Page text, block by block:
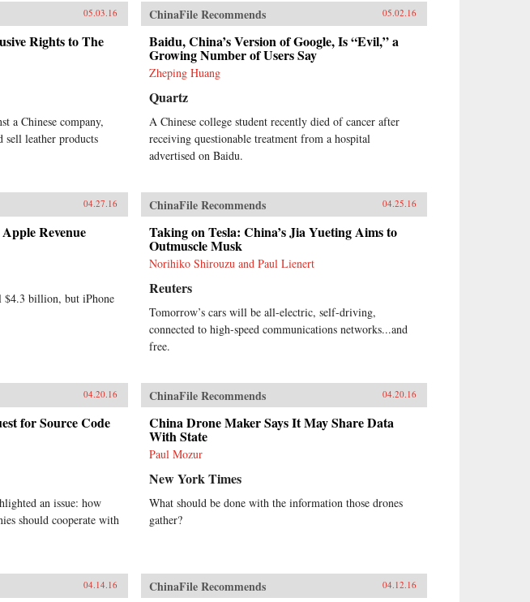
05.03.16
Rights to The
a Chinese company,
sell leather products
ChinaFile Recommends 05.02.16
Baidu, China’s Version of Google, Is “Evil,” a
Growing Number of Users Say
Zheping Huang
Quartz
A Chinese college student recently died of cancer after
receiving questionable treatment from a hospital
advertised on Baidu.
04.27.16
Revenue
$4.3 billion, but iPhone
ChinaFile Recommends 04.25.16
Taking on Tesla: China’s Jia Yueting Aims to
Outmuscle Musk
Norihiko Shirouzu and Paul Lienert
Reuters
Tomorrow’s cars will be all-electric, self-driving,
connected to high-speed communications networks...and
free.
04.20.16
for Source Code
an issue: how
should cooperate with
ChinaFile Recommends 04.20.16
China Drone Maker Says It May Share Data
With State
Paul Mozur
New York Times
What should be done with the information those drones
gather?
04.14.16 ChinaFile Recommends 04.12.16